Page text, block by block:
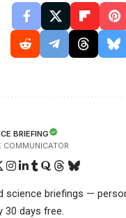
BRIEFING
COMMUNICATOR
science briefings —
30 days free.